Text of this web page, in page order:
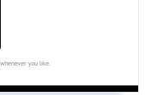
you like.